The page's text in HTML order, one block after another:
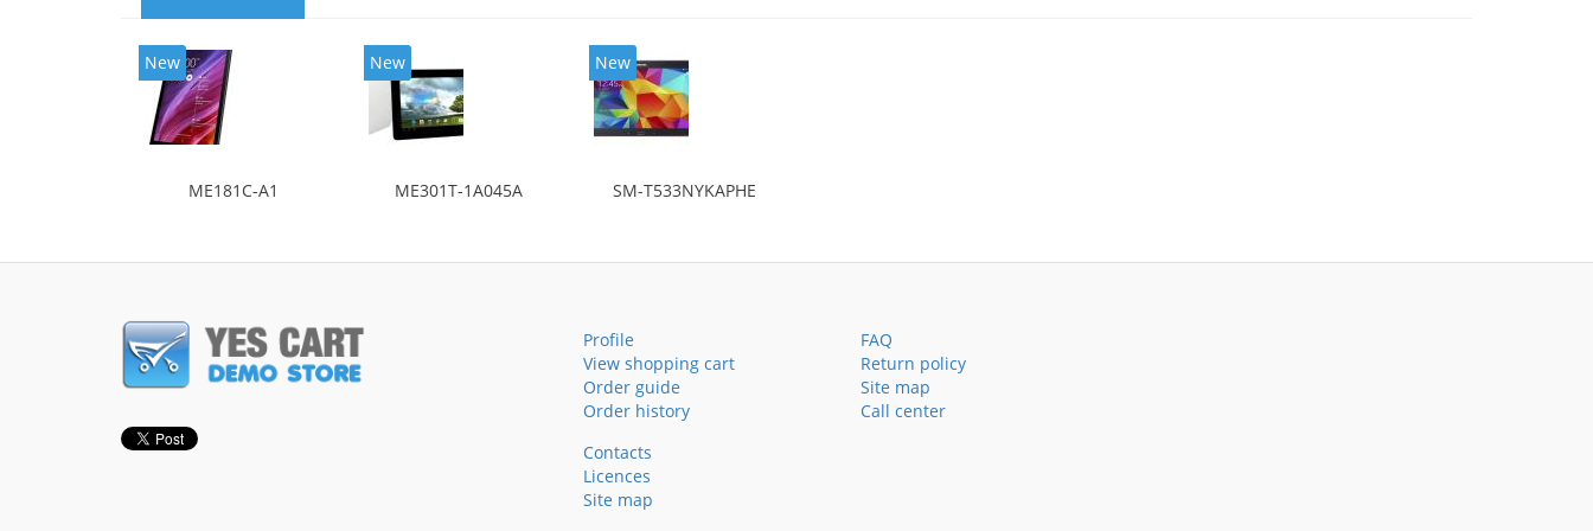
New
ME181C-A1
New
ME301T-1A045A
New
SM-T533NYKAPHE
Profile
View shopping cart
Order guide
Order history
FAQ
Return policy
Site map
Call center
Contacts
Licences
Site map